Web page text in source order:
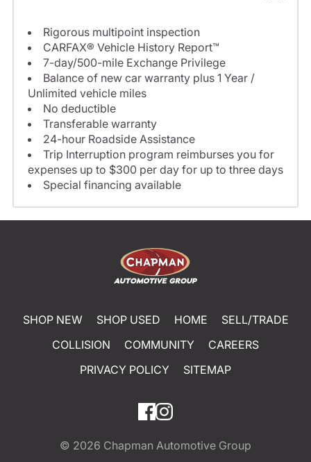
Rigorous multipoint inspection
CARFAX® Vehicle History Report™
7-day/500-mile Exchange Privilege
Balance of new car warranty plus 1 Year /
Unlimited vehicle miles
No deductible
Transferable warranty
24-hour Roadside Assistance
Trip Interruption program reimburses you for
expenses up to $300 per day for up to three days
Special financing available
SHOP NEW SHOP USED HOME
SELL/TRADE
COLLISION
COMMUNITY
CAREERS
PRIVACY POLICY
SITEMAP
© 2026 Chapman Automotive Group